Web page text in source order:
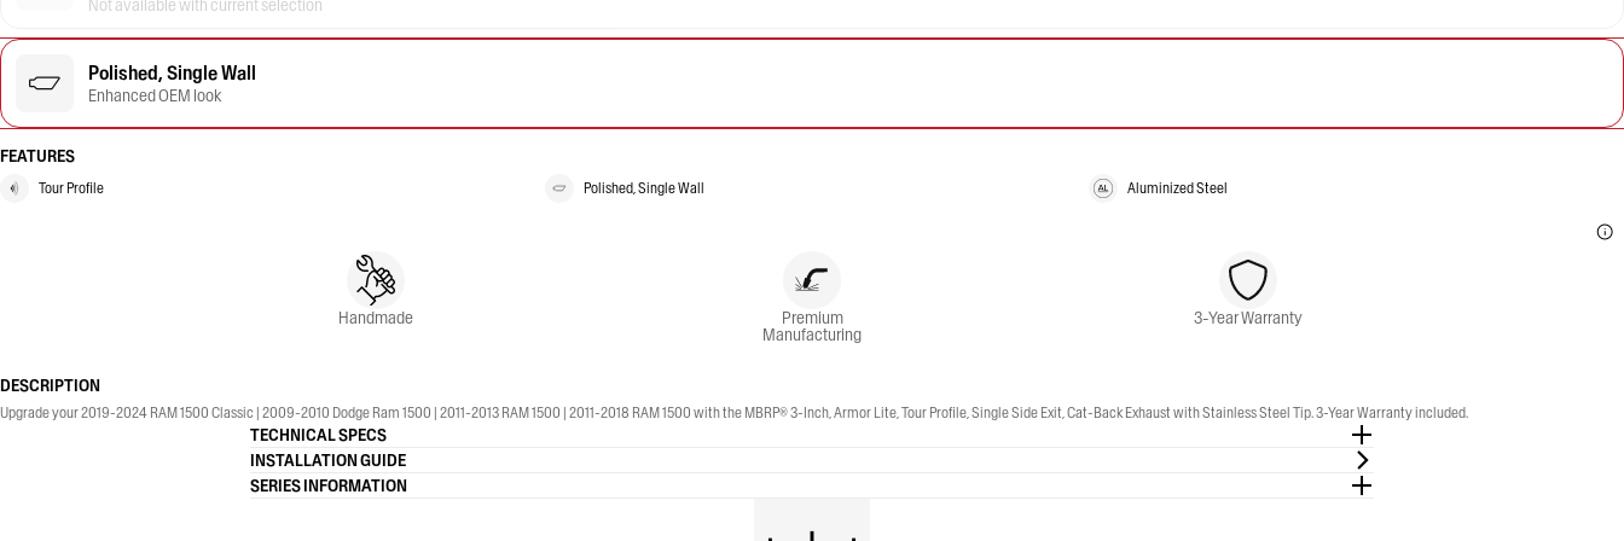
Not available with current selection
Polished, Single Wall
Enhanced OEM look
FEATURES
Tour Profile Polished, Single Wall Aluminized Steel
Handmade Premium
Manufacturing
3-Year Warranty
DESCRIPTION
Upgrade your 2019-2024 RAM 1500 Classic | 2009-2010 Dodge Ram 1500 | 2011-2013 RAM 1500 | 2011-2018 RAM 1500 with the MBRP® 3-Inch, Armor Lite, Tour Profile, Single Side Exit, Cat-Back Exhaust with Stainless Steel Tip. 3-Year Warranty included.
TECHNICAL SPECS
INSTALLATION GUIDE
SERIES INFORMATION